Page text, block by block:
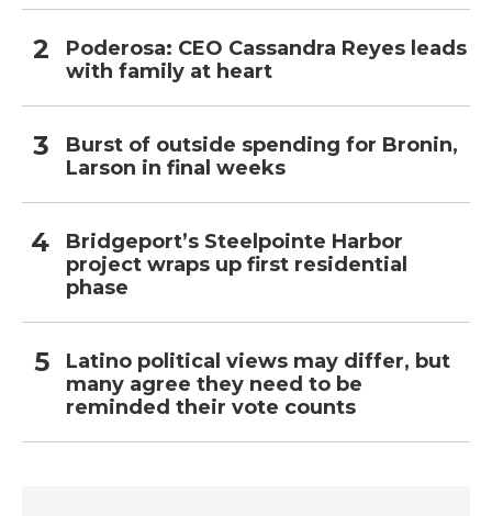
Poderosa: CEO Cassandra Reyes leads
with family at heart
Burst of outside spending for Bronin,
Larson in final weeks
Bridgeport’s Steelpointe Harbor
project wraps up first residential
phase
Latino political views may differ, but
many agree they need to be
reminded their vote counts